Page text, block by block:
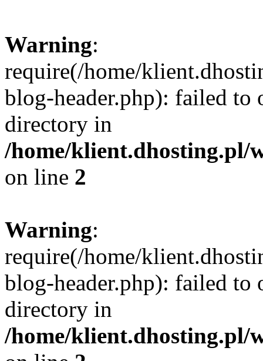
Warning:
require(/home/
blog-header.php): failed to
directory in
/home/klient.dhosting.pl/
on line 2
Warning:
require(/home/
blog-header.php): failed to
directory in
/home/klient.dhosting.pl/